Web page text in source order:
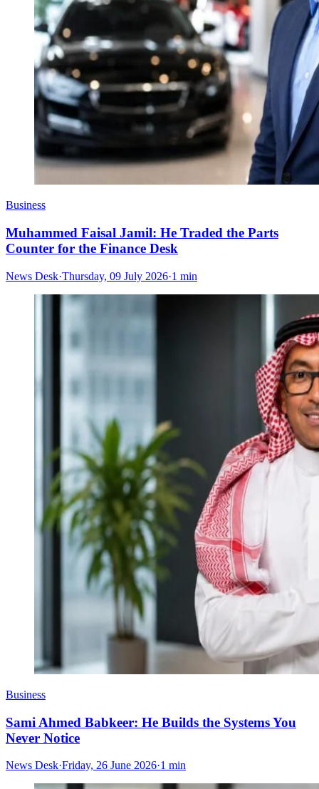
Business
Muhammed Faisal Jamil: He Traded the Parts
Counter for the Finance Desk
News Desk·Thursday, 09 July 2026·1 min
Business
Sami Ahmed Babkeer: He Builds the Systems You
Never Notice
News Desk·Friday, 26 June 2026·1 min